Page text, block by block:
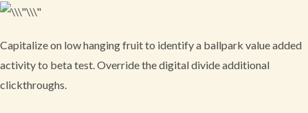
Capitalize on low hanging fruit to identify a ballpark value added
activity to beta test. Override the digital divide additional
clickthroughs.